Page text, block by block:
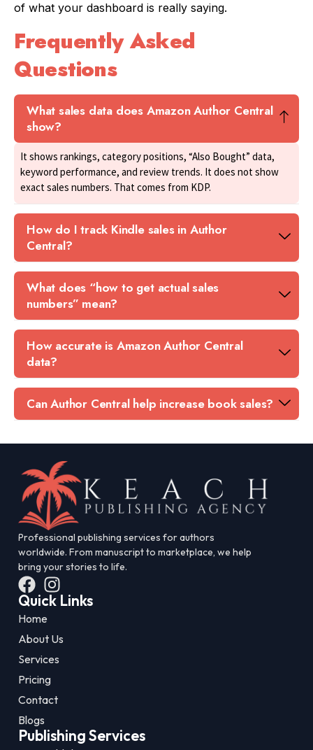
of what your dashboard is really saying.
Frequently Asked
Questions
What sales data does Amazon Author Central
show?
It shows rankings, category positions, “Also Bought” data,
keyword performance, and review trends. It does not show
exact sales numbers. That comes from KDP.
How do I track Kindle sales in Author
Central?
What does “how to get actual sales
numbers” mean?
How accurate is Amazon Author Central
data?
Can Author Central help increase book sales?
Professional publishing services for authors
worldwide. From manuscript to marketplace, we help
bring your stories to life.
Quick Links
Home
About Us
Services
Pricing
Contact
Blogs
Publishing Services